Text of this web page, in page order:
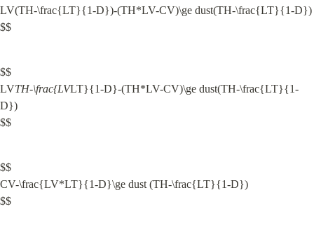
LV(TH-\frac{LT}{1-D})-(TH*LV-CV)\ge dust(TH-\frac{LT}{1-D})
$$
$$
LVTH-\frac{LVLT}{1-D}-(TH*LV-CV)\ge dust(TH-\frac{LT}{1-
D})
$$
$$
CV-\frac{LV*LT}{1-D}\ge dust (TH-\frac{LT}{1-D})
$$